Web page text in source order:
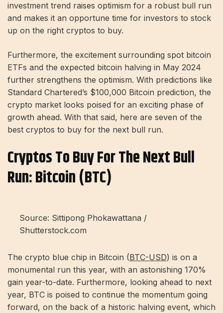
investment trend raises optimism for a robust bull run
and makes it an opportune time for investors to stock
up on the right cryptos to buy.
Furthermore, the excitement surrounding spot bitcoin
ETFs and the expected bitcoin halving in May 2024
further strengthens the optimism. With predictions like
Standard Chartered’s $100,000 Bitcoin prediction, the
crypto market looks poised for an exciting phase of
growth ahead. With that said, here are seven of the
best cryptos to buy for the next bull run.
Cryptos To Buy For The Next Bull
Run: Bitcoin (BTC)
Source: Sittipong Phokawattana /
Shutterstock.com
The crypto blue chip in Bitcoin (BTC-USD) is on a
monumental run this year, with an astonishing 170%
gain year-to-date. Furthermore, looking ahead to next
year, BTC is poised to continue the momentum going
forward, on the back of a historic halving event, which